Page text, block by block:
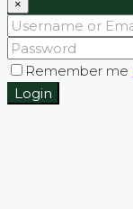
×
Remember me
Login